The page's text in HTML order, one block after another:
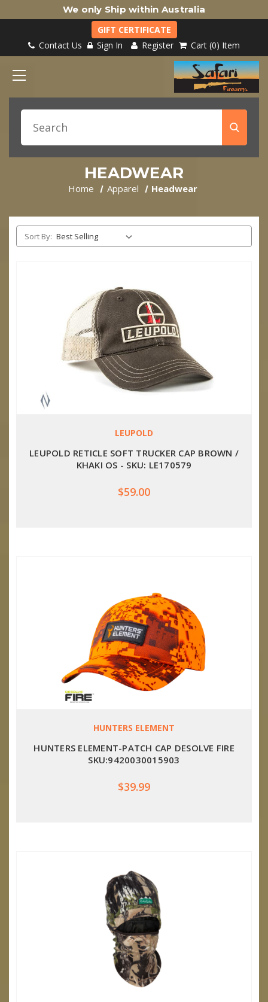
We only Ship within Australia
GIFT CERTIFICATE
Contact Us
Sign In Register Cart 0 Item
HEADWEAR
Home Apparel Headwear
Sort By:
LEUPOLD
LEUPOLD RETICLE SOFT TRUCKER CAP BROWN /
KHAKI OS - SKU: LE170579
$59.00
HUNTERS ELEMENT
HUNTERS ELEMENT-PATCH CAP DESOLVE FIRE
SKU:9420030015903
$39.99